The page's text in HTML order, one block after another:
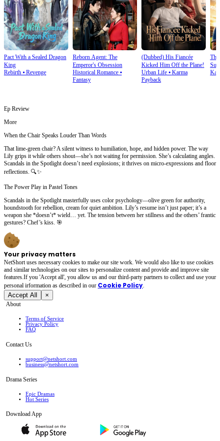
Pact With a Sealed Dragon
King
Rebirth ⦁ Revenge
Reborn Agent: The
Emperor's Obsession
Historical Romance⦁
Fantasy
(Dubbed) His Fiancée
Kicked Him Off the Plane!
Urban Life⦁ Karma
Payback
Ep Review
More
When the Chair Speaks Louder Than Words
That lime-green chair? A silent witness to humiliation, hope, and hidden power. The way
Lily grips it while others shout—she’s not waiting for permission. She’s calculating angles.
Scandals in the Spotlight doesn’t need explosions; it thrives on micro-expressions and floor
reflections. 🔍✨
The Power Play in Pastel Tones
Scandals in the Spotlight masterfully uses color psychology—olive green for authority,
houndstooth for rebellion, cream for quiet ambition. Lily’s resume isn’t just paper; it’s a
weapon she *doesn’t* wield… yet. The tension between her stillness and the others’ frantic
gestures? Chef’s kiss. 🎯
Your privacy matters
NetShort uses necessary cookies to make our site work. We would also like to use cookies
and similar technologies on our sites to personalize content and provide and improve site
features.If you 'Accept all', you allow us and our third-party partners to collect and use your
personal irformation as described in our Cookie Policy.
Accept All ×
About
Terms of Service
Privacy Policy
FAQ
Contact Us
support@netshort.com
business@netshort.com
Drama Series
Epic Dramas
Hot Series
Download App